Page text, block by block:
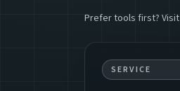
Prefer tools first? Visit
SERVICE